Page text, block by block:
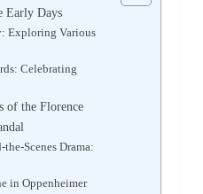
Early Days
Exploring Various
Celebrating
of the Florence
Scenes Drama:
in Oppenheimer